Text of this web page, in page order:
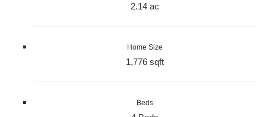
2.14 ac
Home Size
1,776 sqft
Beds